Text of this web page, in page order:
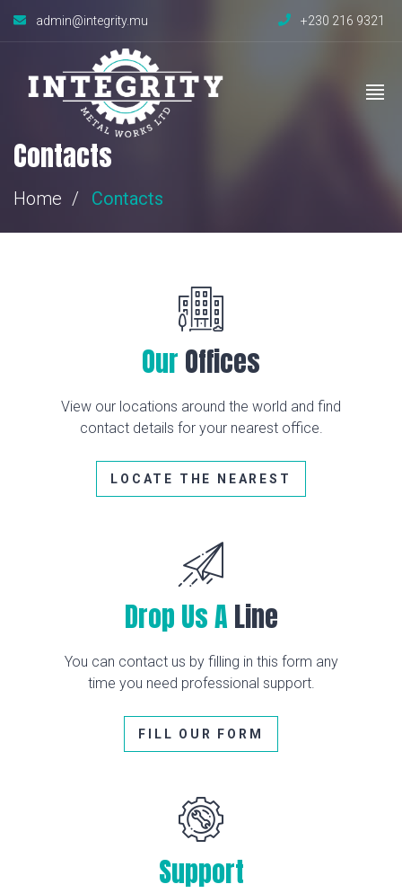
admin@integrity.mu +230 216 9321
Contacts
Home Contacts
Our Offices
View our locations around the world and find
contact details for your nearest office.
LOCATE THE NEAREST
Drop Us A Line
You can contact us by filling in this form any
time you need professional support.
FILL OUR FORM
Support